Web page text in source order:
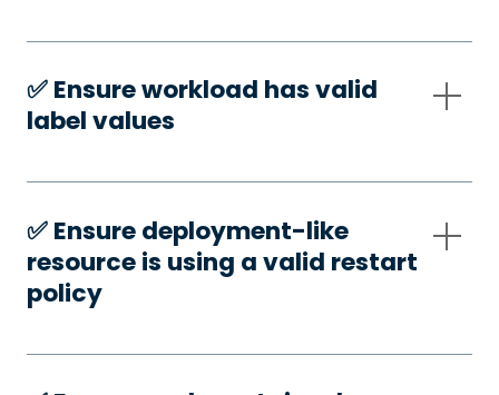
✅️ Ensure workload has valid
label values
✅️ Ensure deployment-like
resource is using a valid restart
policy